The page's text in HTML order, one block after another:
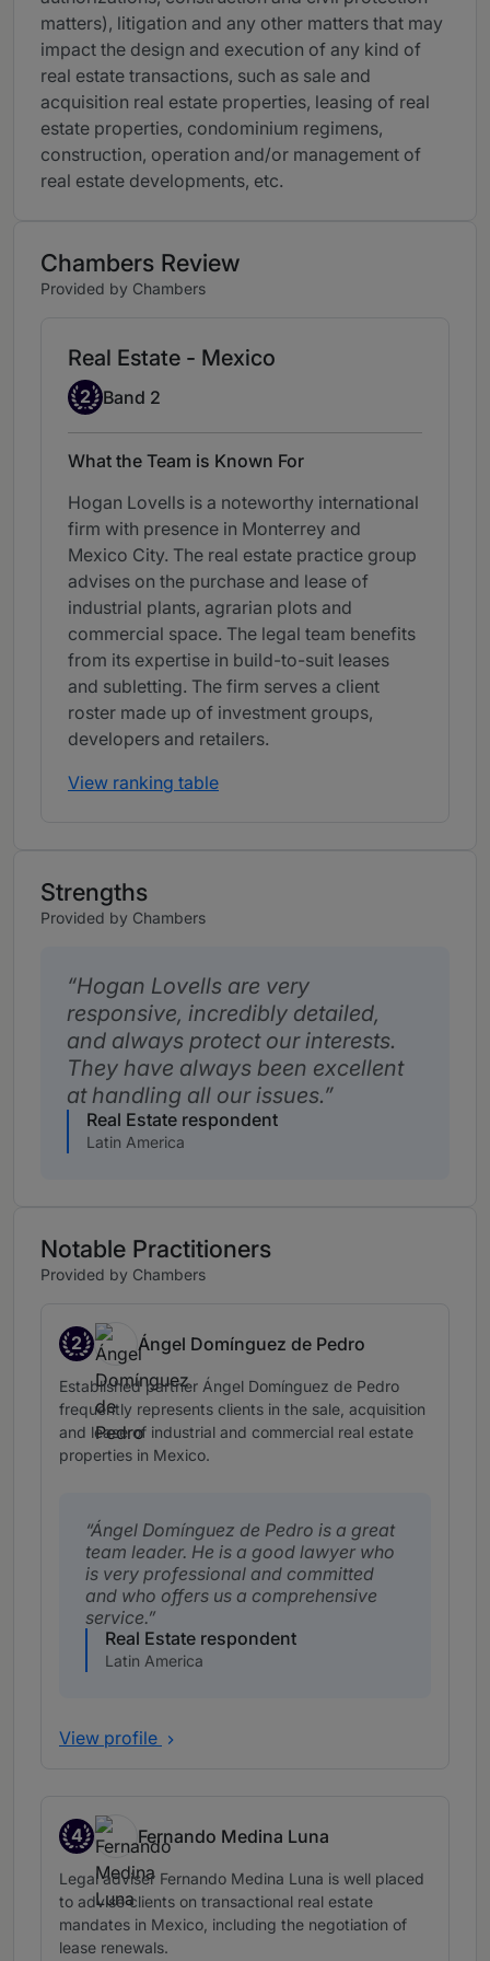
matters), litigation and any other matters that may
impact the design and execution of any kind of
real estate transactions, such as sale and
acquisition real estate properties, leasing of real
estate properties, condominium regimens,
construction, operation and/or management of
real estate developments, etc.
Chambers Review
Provided by Chambers
Real Estate - Mexico
Band 2
2 Band 2
What the Team is Known For
Hogan Lovells is a noteworthy international
firm with presence in Monterrey and
Mexico City. The real estate practice group
advises on the purchase and lease of
industrial plants, agrarian plots and
commercial space. The legal team benefits
from its expertise in build-to-suit leases
and subletting. The firm serves a client
roster made up of investment groups,
developers and retailers.
View ranking table
Strengths
Provided by Chambers
Hogan Lovells are very
responsive, incredibly detailed,
and always protect our interests.
They have always been excellent
at handling all our issues.
Real Estate respondent
Latin America
Notable Practitioners
Provided by Chambers
2
Band 2
Ángel Domínguez de Pedro
Established partner Ángel Domínguez de Pedro
frequently represents clients in the sale, acquisition
and lease of industrial and commercial real estate
properties in Mexico.
Ángel Domínguez de Pedro is a great
team leader. He is a good lawyer who
is very professional and committed
and who offers us a comprehensive
service.
Real Estate respondent
Latin America
View profile
4
Band 4
Fernando Medina Luna
Legal adviser Fernando Medina Luna is well placed
to advise clients on transactional real estate
mandates in Mexico, including the negotiation of
lease renewals.